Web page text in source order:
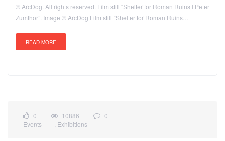
© ArcDog. All rights reserved. Film still “Shelter for Roman Ruins I Peter
Zumthor”. Image © ArcDog Film still “Shelter for Roman Ruins…
READ MORE
0 10886
0
Events
Exhibitions